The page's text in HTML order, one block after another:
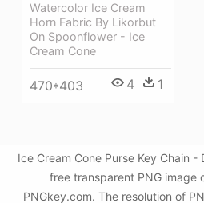
Watercolor Ice Cream
Horn Fabric By Likorbut
On Spoonflower - Ice
Cream Cone
470*403 4 1
Ice Cream Cone Purse Key Chain -
free transparent PNG image
PNGkey.com. The resolution of